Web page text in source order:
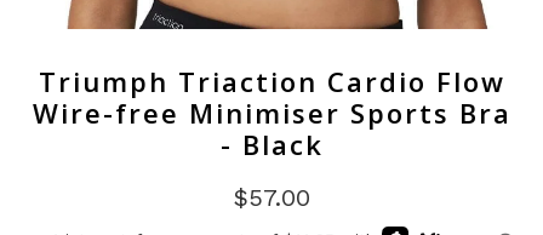
Triumph Triaction Cardio Flow
Wire-free Minimiser Sports Bra
- Black
$57.00